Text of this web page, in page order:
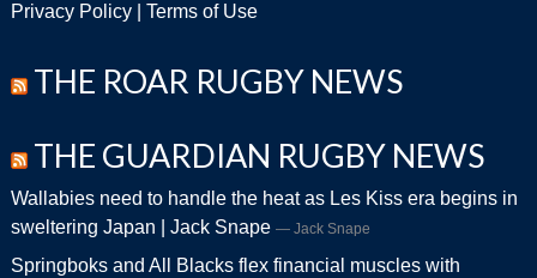
Privacy Policy| Terms of Use
THE ROAR RUGBY NEWS
THE GUARDIAN RUGBY NEWS
Wallabies need to handle the heat as Les Kiss era begins in
sweltering Japan | Jack Snape
Jack Snape
Springboks and All Blacks flex financial muscles with